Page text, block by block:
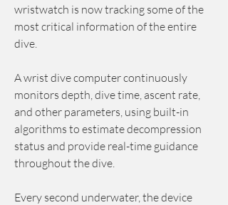
wristwatch is now tracking some of the
most critical information of the entire
dive.
A wrist dive computer continuously
monitors depth, dive time, ascent rate,
and other parameters, using built-in
algorithms to estimate decompression
status and provide real-time guidance
throughout the dive.
Every second underwater, the device